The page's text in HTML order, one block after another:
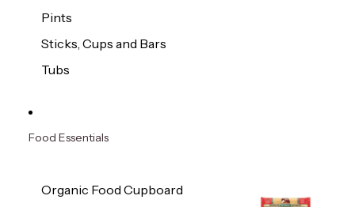
Pints
Sticks, Cups and Bars
Tubs
Food Essentials
Organic Food Cupboard